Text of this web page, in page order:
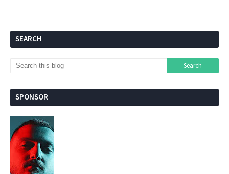
SEARCH
SPONSOR